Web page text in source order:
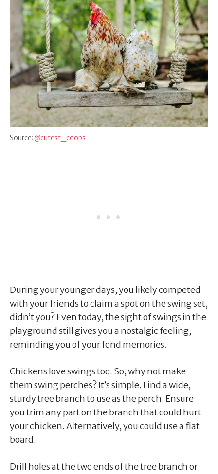
Source: @cutest_coops
During your younger days, you likely competed
with your friends to claim a spot on the swing set,
didn’t you? Even today, the sight of swings in the
playground still gives you a nostalgic feeling,
reminding you of your fond memories.
Chickens love swings too. So, why not make
them swing perches? It’s simple. Find a wide,
sturdy tree branch to use as the perch. Ensure
you trim any part on the branch that could hurt
your chicken. Alternatively, you could use a flat
board.
Drill holes at the two ends of the tree branch or